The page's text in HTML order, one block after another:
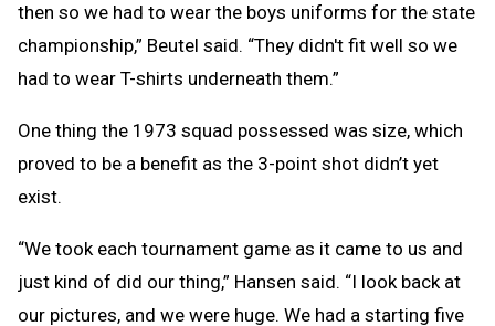
then so we had to wear the boys uniforms for the state
championship,” Beutel said. “They didn't fit well so we
had to wear T-shirts underneath them.”
One thing the 1973 squad possessed was size, which
proved to be a benefit as the 3-point shot didn’t yet
exist.
“We took each tournament game as it came to us and
just kind of did our thing,” Hansen said. “I look back at
our pictures, and we were huge. We had a starting five